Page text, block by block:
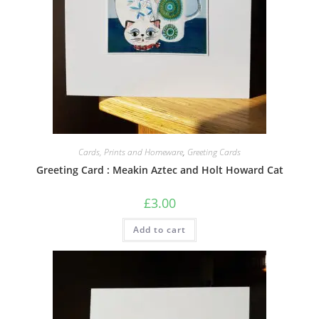
Cards, Prints and Homeware, Greeting Cards
Greeting Card : Meakin Aztec and Holt Howard Cat
£3.00
Add to cart